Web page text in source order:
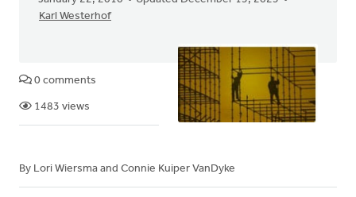
Karl Westerhof
0 comments
1483 views
By Lori Wiersma and Connie Kuiper VanDyke